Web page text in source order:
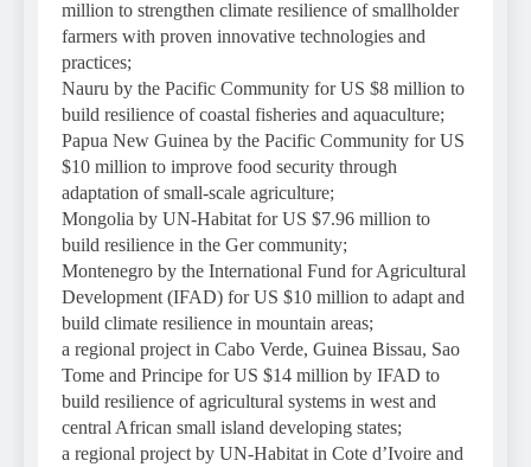
million to strengthen climate resilience of smallholder
farmers with proven innovative technologies and
practices;
Nauru by the Pacific Community for US $8 million to
build resilience of coastal fisheries and aquaculture;
Papua New Guinea by the Pacific Community for US
$10 million to improve food security through
adaptation of small-scale agriculture;
Mongolia by UN-Habitat for US $7.96 million to
build resilience in the Ger community;
Montenegro by the International Fund for Agricultural
Development (IFAD) for US $10 million to adapt and
build climate resilience in mountain areas;
a regional project in Cabo Verde, Guinea Bissau, Sao
Tome and Principe for US $14 million by IFAD to
build resilience of agricultural systems in west and
central African small island developing states;
a regional project by UN-Habitat in Cote d’Ivoire and